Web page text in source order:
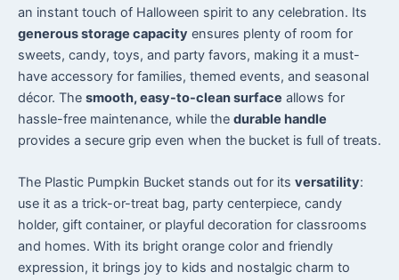
an instant touch of Halloween spirit to any celebration. Its
generous storage capacity ensures plenty of room for
sweets, candy, toys, and party favors, making it a must-
have accessory for families, themed events, and seasonal
décor. The smooth, easy-to-clean surface allows for
hassle-free maintenance, while the durable handle
provides a secure grip even when the bucket is full of treats.
The Plastic Pumpkin Bucket stands out for its versatility:
use it as a trick-or-treat bag, party centerpiece, candy
holder, gift container, or playful decoration for classrooms
and homes. With its bright orange color and friendly
expression, it brings joy to kids and nostalgic charm to